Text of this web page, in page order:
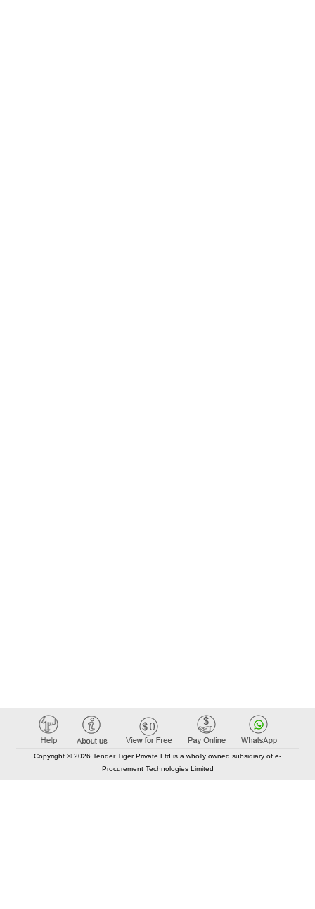
Copyright © 2026 Tender Tiger Private Ltd is a wholly owned subsidiary of e-
Procurement Technologies Limited